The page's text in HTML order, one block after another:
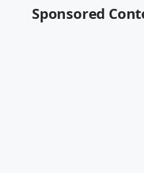
Sponsored